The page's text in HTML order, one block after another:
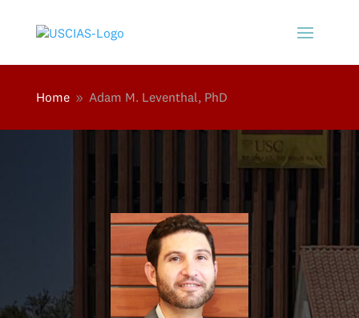
Home 9 Adam M. Leventhal, PhD